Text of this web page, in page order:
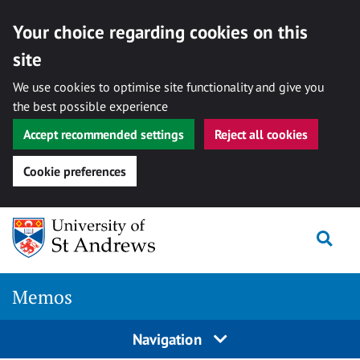
Your choice regarding cookies on this
site
We use cookies to optimise site functionality and give you
the best possible experience
Accept recommended settings
Reject all cookies
Cookie preferences
Skip
content
Memos
Navigation